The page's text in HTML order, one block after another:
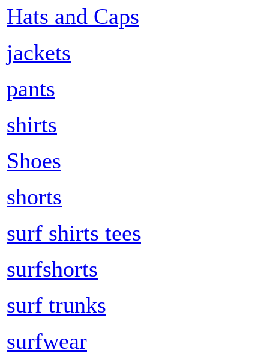
Hats and Caps
jackets
pants
shirts
Shoes
shorts
surf shirts tees
surfshorts
surf trunks
surfwear